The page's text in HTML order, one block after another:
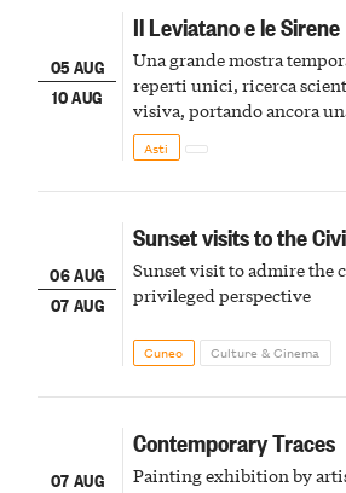
05 AUG
10 AUG
Il Leviatano e le Sirene
Una grande mostra
reperti unici, ricerca
visiva, portando ancora
della scena le meraviglie
Asti
06 AUG
07 AUG
Sunset visits to the
Sunset visit to admire the
privileged perspective
Cuneo Culture & Cinema
07 AUG
Contemporary Traces
Painting exhibition by